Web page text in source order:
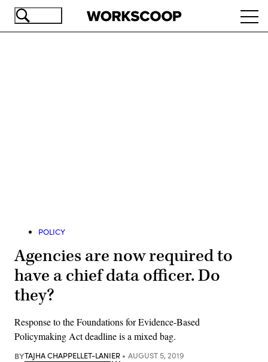
Skip
POLICY
Agencies are now required to
have a chief data officer. Do
they?
Response to the Foundations for Evidence-Based
Policymaking Act deadline is a mixed bag.
BYTAJHA CHAPPELLET-LANIER AUGUST 5, 2019